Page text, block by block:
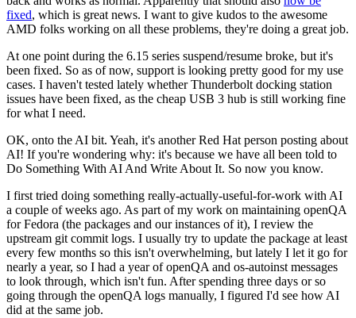
fixed, which is great news. I want to give kudos to the awesome
AMD folks working on all these problems, they're doing a great job.
At one point during the 6.15 series suspend/resume broke, but it's
been fixed. So as of now, support is looking pretty good for my use
cases. I haven't tested lately whether Thunderbolt docking station
issues have been fixed, as the cheap USB 3 hub is still working fine
for what I need.
OK, onto the AI bit. Yeah, it's another Red Hat person posting about
AI! If you're wondering why: it's because we have all been told to
Do Something With AI And Write About It. So now you know.
I first tried doing something really-actually-useful-for-work with AI
a couple of weeks ago. As part of my work on maintaining openQA
for Fedora (the packages and our instances of it), I review the
upstream git commit logs. I usually try to update the package at least
every few months so this isn't overwhelming, but lately I let it go for
nearly a year, so I had a year of openQA and os-autoinst messages
to look through, which isn't fun. After spending three days or so
going through the openQA logs manually, I figured I'd see how AI
did at the same job.